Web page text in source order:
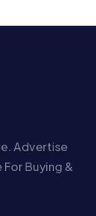
Advertise
Buying &